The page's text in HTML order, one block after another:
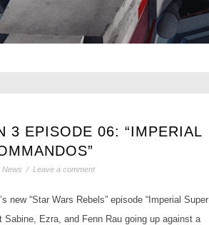
3 EPISODE 06: “IMPERIAL
News / Leave a comment
new “Star Wars Rebels” episode “Imperial Super
Ezra, and Fenn Rau going up against a